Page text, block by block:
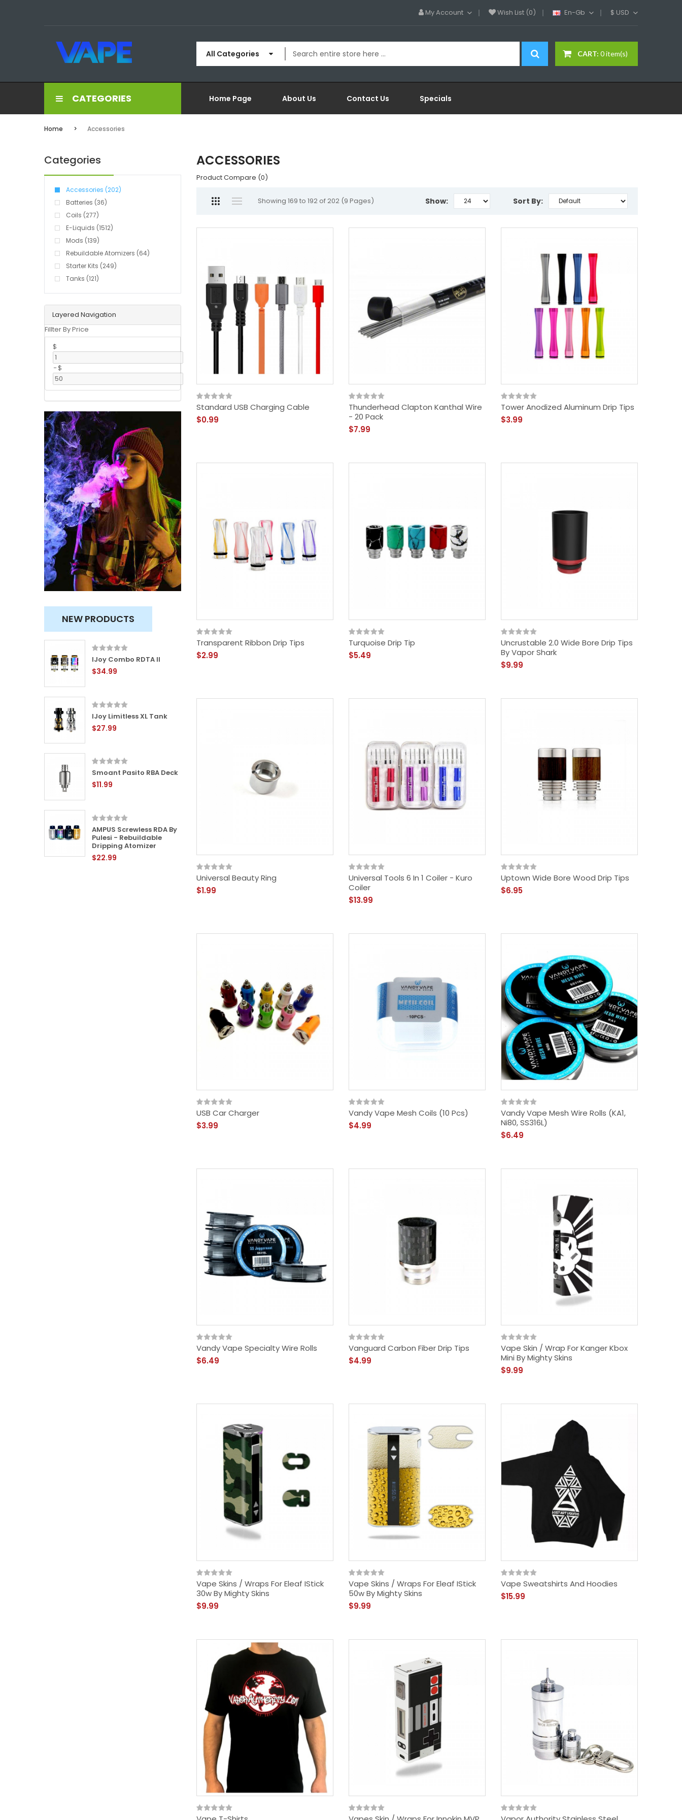
My Account Wish List (0) En-Gb $ USD
CART: 0 item(s)
All Categories
CATEGORIES Home Page About Us Contact Us Specials
Home Accessories
Layered Navigation
Fillter By Price
$
-$
Categories
Accessories (202)
Batteries (36)
Coils (277)
E-Liquids (1512)
Mods (139)
Rebuildable Atomizers (64)
Starter Kits (249)
Tanks (121)
NEW PRODUCTS
IJoy Combo RDTA II
$34.99
IJoy Limitless XL Tank
$27.99
Smoant Pasito RBA Deck
$11.99
AMPUS Screwless RDA By
Pulesi - Rebuildable
Dripping Atomizer
$22.99
ACCESSORIES
Product Compare (0)
Showing 169 to 192 of 202 (9 Pages) Sort By:
Show:
Standard USB Charging Cable
$0.99
Thunderhead Clapton Kanthal Wire
- 20 Pack
$7.99
Tower Anodized Aluminum Drip Tips
$3.99
Transparent Ribbon Drip Tips
$2.99
Turquoise Drip Tip
$5.49
Uncrustable 2.0 Wide Bore Drip Tips
By Vapor Shark
$9.99
Universal Beauty Ring
$1.99
Universal Tools 6 In 1 Coiler - Kuro
Coiler
$13.99
Uptown Wide Bore Wood Drip Tips
$6.95
USB Car Charger
$3.99
Vandy Vape Mesh Coils (10 Pcs)
$4.99
Vandy Vape Mesh Wire Rolls (KA1,
Ni80, SS316L)
$6.49
Vandy Vape Specialty Wire Rolls
$6.49
Vanguard Carbon Fiber Drip Tips
$4.99
Vape Skin / Wrap For Kanger Kbox
Mini By Mighty Skins
$9.99
Vape Skins / Wraps For Eleaf IStick
30w By Mighty Skins
$9.99
Vape Skins / Wraps For Eleaf IStick
50w By Mighty Skins
$9.99
Vape Sweatshirts And Hoodies
$15.99